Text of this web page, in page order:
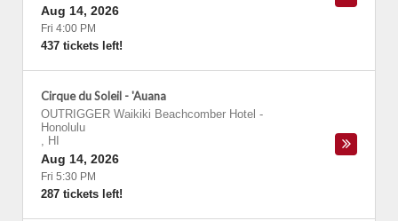
Aug 14, 2026
Fri 4:00 PM
437 tickets left!
Cirque du Soleil - 'Auana
OUTRIGGER Waikiki Beachcomber Hotel -
Honolulu
, HI
Aug 14, 2026
Fri 5:30 PM
287 tickets left!